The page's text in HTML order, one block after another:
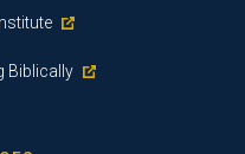
Biblically